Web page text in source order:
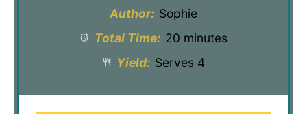
Author: Sophie
Total Time: 20 minutes
Yield: Serves 4